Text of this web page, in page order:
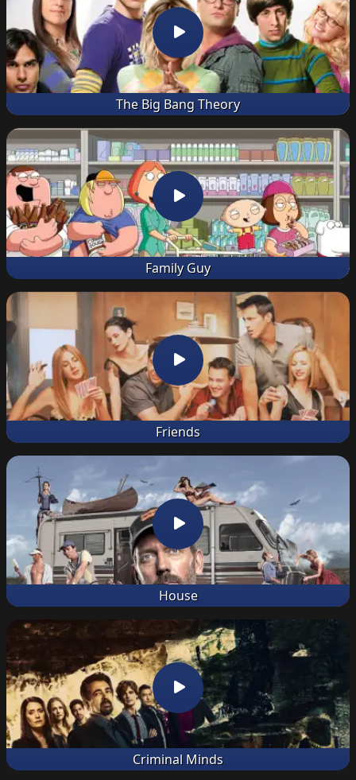
The Big Bang Theory
Family Guy
Friends
House
Criminal Minds